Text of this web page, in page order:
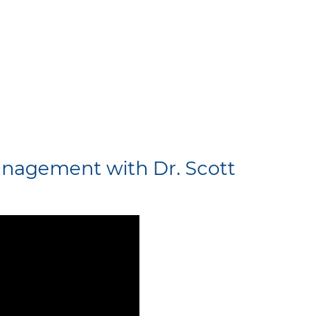
with Dr. Scott